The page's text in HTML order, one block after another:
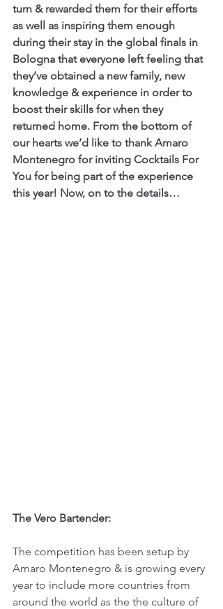
turn & rewarded them for their efforts
as well as inspiring them enough
during their stay in the global finals in
Bologna that everyone left feeling that
they’ve obtained a new family, new
knowledge & experience in order to
boost their skills for when they
returned home. From the bottom of
our hearts we’d like to thank Amaro
Montenegro for inviting Cocktails For
You for being part of the experience
this year! Now, on to the details…
The Vero Bartender:
The competition has been setup by
Amaro Montenegro & is growing every
year to include more countries from
around the world as the the culture of